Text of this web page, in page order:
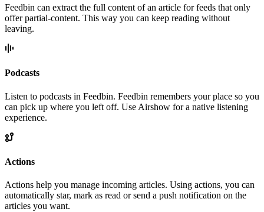
Feedbin can extract the full content of an article for feeds that only
offer partial-content. This way you can keep reading without
leaving.
Podcasts
Listen to podcasts in Feedbin. Feedbin remembers your place so you
can pick up where you left off. Use Airshow for a native listening
experience.
Actions
Actions help you manage incoming articles. Using actions, you can
automatically star, mark as read or send a push notification on the
articles you want.